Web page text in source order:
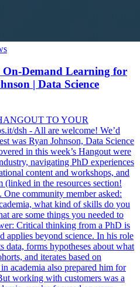
Demand Learning for
| Data Science
TO YOUR
dsh - All are welcome! We’d
was Ryan Johnson, Data Science
in this week’s Hangout were
navigating PhD experiences
content and workshops, and
in the resources section!
community member asked:
what kind of skills do you
are some things you needed to
Critical thinking from a PhD is
applies beyond science. In his role
data, forms hypotheses about what
and iterates based on
academia also prepared him for
working with customers was a